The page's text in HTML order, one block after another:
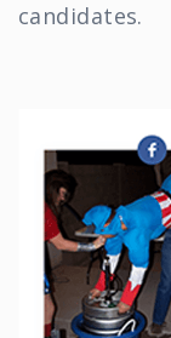
candidates.